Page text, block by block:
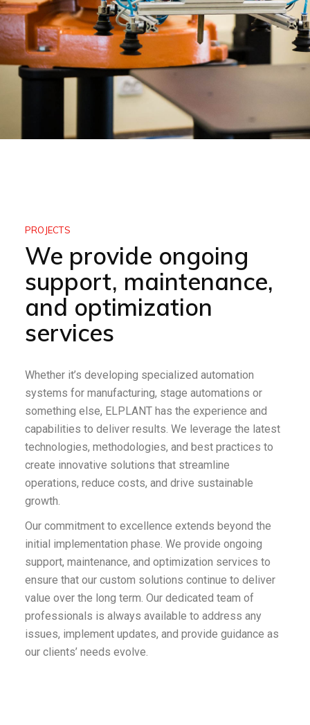
PROJECTS
We provide ongoing
support, maintenance,
and optimization
services
Whether it’s developing specialized automation
systems for manufacturing, stage automations or
something else, ELPLANT has the experience and
capabilities to deliver results. We leverage the latest
technologies, methodologies, and best practices to
create innovative solutions that streamline
operations, reduce costs, and drive sustainable
growth.
Our commitment to excellence extends beyond the
initial implementation phase. We provide ongoing
support, maintenance, and optimization services to
ensure that our custom solutions continue to deliver
value over the long term. Our dedicated team of
professionals is always available to address any
issues, implement updates, and provide guidance as
our clients’ needs evolve.